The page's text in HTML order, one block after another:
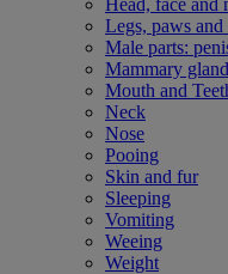
Legs, paws and
Male parts:
Mammary
Mouth and
Neck
Nose
Pooing
Skin and fur
Sleeping
Vomiting
Weeing
Weight